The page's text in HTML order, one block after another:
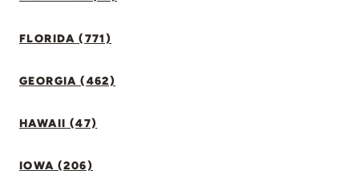
FLORIDA (771)
GEORGIA (462)
HAWAII (47)
IOWA (206)